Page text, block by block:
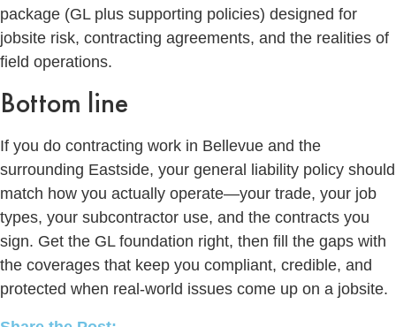
package (GL plus supporting policies) designed for
jobsite risk, contracting agreements, and the realities of
field operations.
Bottom line
If you do contracting work in Bellevue and the
surrounding Eastside, your general liability policy should
match how you actually operate—your trade, your job
types, your subcontractor use, and the contracts you
sign. Get the GL foundation right, then fill the gaps with
the coverages that keep you compliant, credible, and
protected when real-world issues come up on a jobsite.